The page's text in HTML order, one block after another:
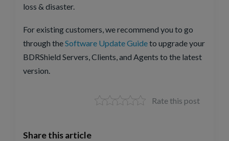
loss & disaster.
For existing customers, we recommend you to go
through theSoftware Update Guideto upgrade your
BDRShield Servers, Clients, and Agents to the latest
version.
Rate this post
Share this article